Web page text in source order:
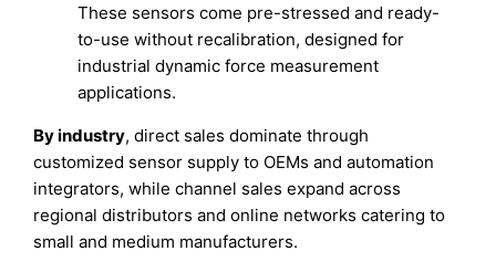
These sensors come pre-stressed and ready-
to-use without recalibration, designed for
industrial dynamic force measurement
applications.
By industry, direct sales dominate through
customized sensor supply to OEMs and automation
integrators, while channel sales expand across
regional distributors and online networks catering to
small and medium manufacturers.